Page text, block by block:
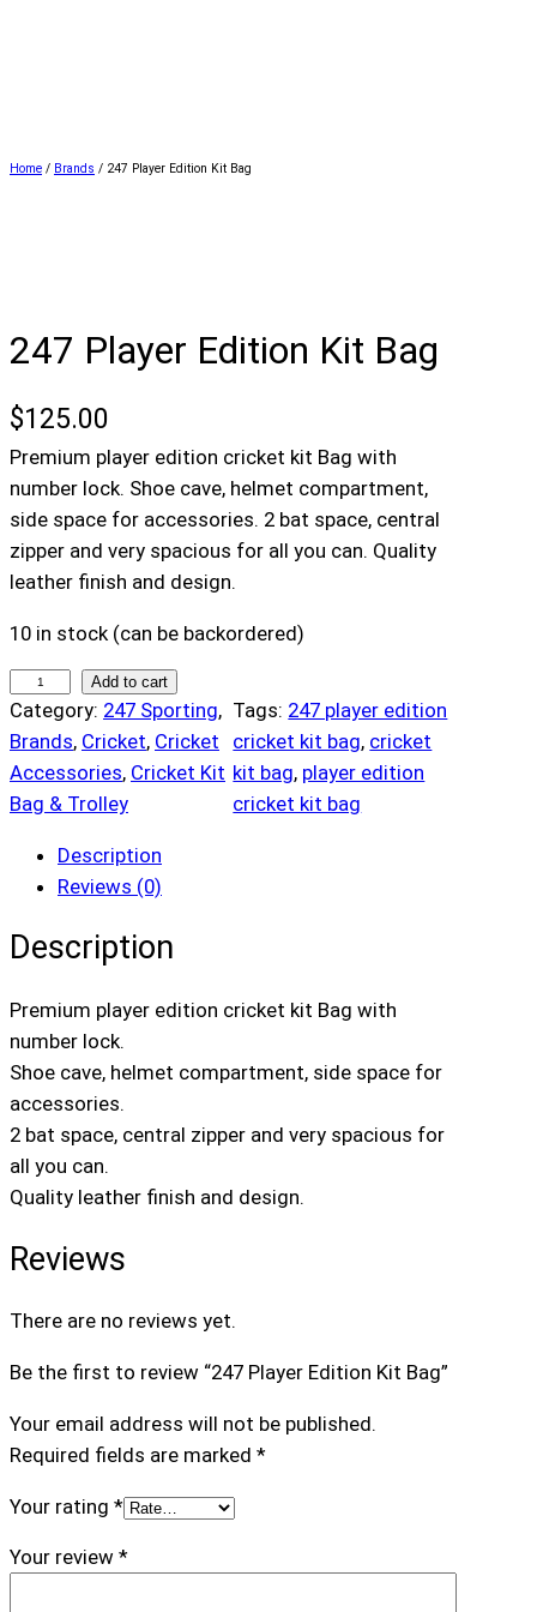
Home / Brands / 247 Player Edition Kit Bag
247 Player Edition Kit Bag
$125.00
Premium player edition cricket kit Bag with
number lock. Shoe cave, helmet compartment,
side space for accessories. 2 bat space, central
zipper and very spacious for all you can. Quality
leather finish and design.
10 in stock (can be backordered)
4
7
P
l
r
E
t
B
a
q
a
n
t
t
Add to cart
Category: 247 Sporting
Brands, Cricket, Cricket
Accessories, Cricket Kit
Bag & Trolley
Tags: 247 player edition
cricket kit bag, cricket
kit bag, player edition
cricket kit bag
Description
Reviews (0)
Description
Premium player edition cricket kit Bag with
number lock.
Shoe cave, helmet compartment, side space for
accessories.
2 bat space, central zipper and very spacious for
all you can.
Quality leather finish and design.
Reviews
There are no reviews yet.
Be the first to review “247 Player Edition Kit Bag”
Your email address will not be published.
Required fields are marked *
Your rating *
Your review *